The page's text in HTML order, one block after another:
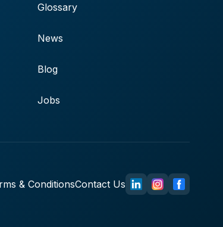
Glossary
News
Blog
Jobs
& ConditionsContact Us